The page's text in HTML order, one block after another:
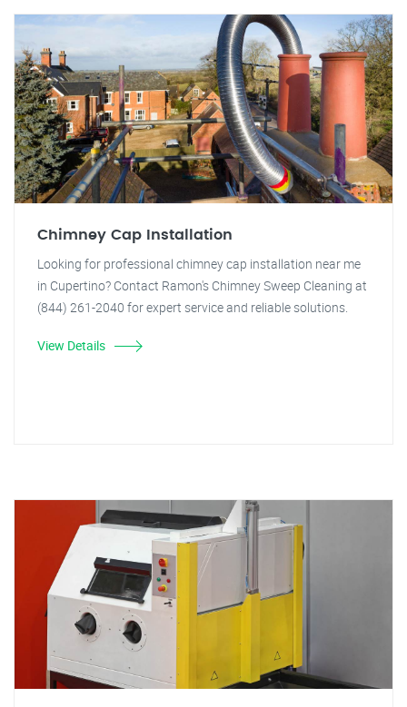
Chimney Cap Installation
Looking for professional chimney cap installation near me
in Cupertino? Contact Ramon's Chimney Sweep Cleaning at
(844) 261-2040 for expert service and reliable solutions.
View Details